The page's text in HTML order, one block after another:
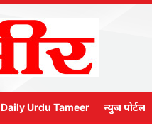
Daily Urdu Tameer न्युज पोर्टल